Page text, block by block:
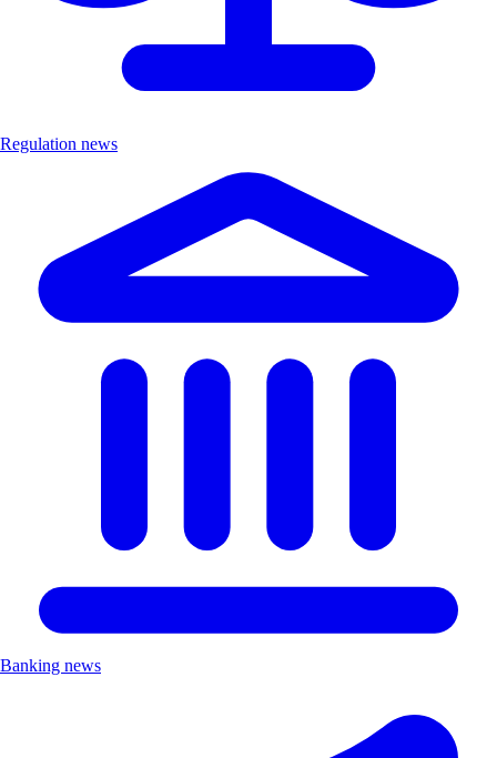
Regulation news
Banking news